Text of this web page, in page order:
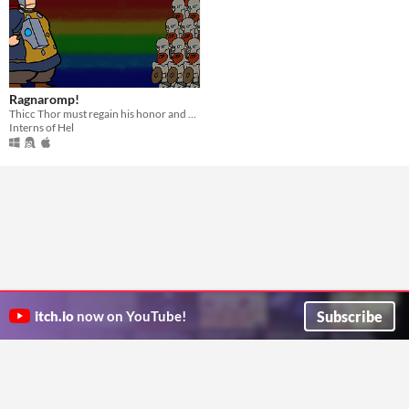
Ragnaromp!
Thicc Thor must regain his honor and save Asgard!
Interns of Hel
itch.io now on YouTube! Subscribe